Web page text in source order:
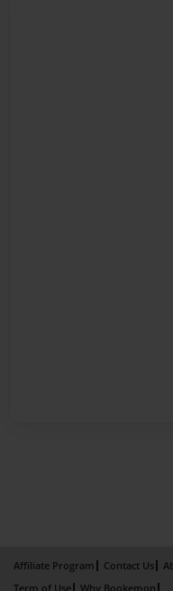
Affiliate Program Contact Us
Term of Use
Why Bookemon